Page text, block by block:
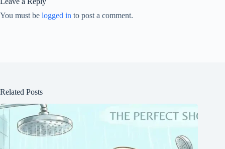
You must be logged in to post a comment.
Related Posts